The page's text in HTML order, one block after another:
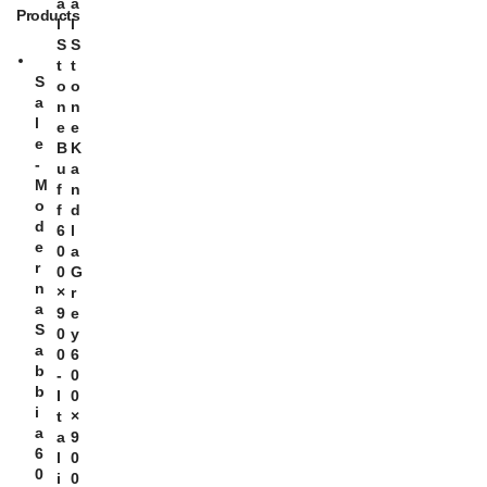
Products
S
A
L
E
-
M
O
D
E
R
N
A
S
A
B
B
I
A
6
0
L
S
T
O
N
E
B
U
F
F
6
0
0
×
9
0
0
-
I
T
A
L
I
L
S
T
O
N
E
K
A
N
D
L
A
G
R
E
Y
6
0
0
×
9
0
0